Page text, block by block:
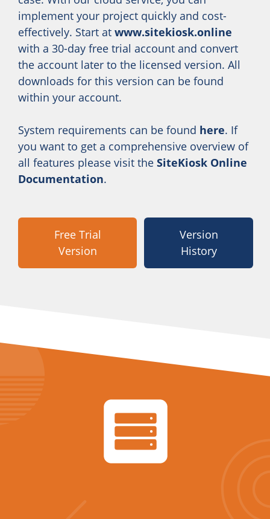
implement your project quickly and cost-
effectively. Start at www.sitekiosk.online
with a 30-day free trial account and convert
the account later to the licensed version. All
downloads for this version can be found
within your account.
System requirements can be found here. If
you want to get a comprehensive overview of
all features please visit the SiteKiosk Online
Documentation.
Free Trial
Version
Version
History